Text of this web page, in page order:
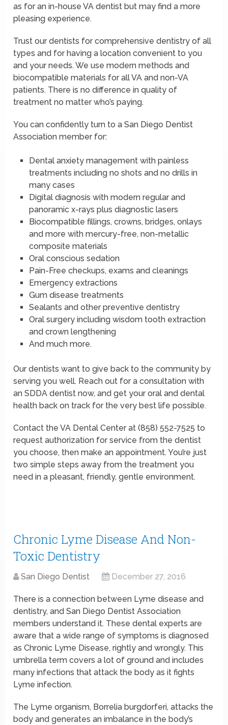
as for an in-house VA dentist but may find a more
pleasing experience.
Trust our dentists for comprehensive dentistry of all
types and for having a location convenient to you
and your needs. We use modern methods and
biocompatible materials for all VA and non-VA
patients. There is no difference in quality of
treatment no matter who’s paying.
You can confidently turn to a San Diego Dentist
Association member for:
Dental anxiety management with painless
treatments including no shots and no drills in
many cases
Digital diagnosis with modern regular and
panoramic x-rays plus diagnostic lasers
Biocompatible fillings, crowns, bridges, onlays
and more with mercury-free, non-metallic
composite materials
Oral conscious sedation
Pain-Free checkups, exams and cleanings
Emergency extractions
Gum disease treatments
Sealants and other preventive dentistry
Oral surgery including wisdom tooth extraction
and crown lengthening
And much more.
Our dentists want to give back to the community by
serving you well. Reach out for a consultation with
an SDDA dentist now, and get your oral and dental
health back on track for the very best life possible.
Contact the VA Dental Center at (858) 552-7525 to
request authorization for service from the dentist
you choose, then make an appointment. You’re just
two simple steps away from the treatment you
need in a pleasant, friendly, gentle environment.
Chronic Lyme Disease And Non-
Toxic Dentistry
San Diego Dentist December 27, 2016
There is a connection between Lyme disease and
dentistry, and San Diego Dentist Association
members understand it. These dental experts are
aware that a wide range of symptoms is diagnosed
as Chronic Lyme Disease, rightly and wrongly. This
umbrella term covers a lot of ground and includes
many infections that attack the body as it fights
Lyme infection.
The Lyme organism, Borrelia burgdorferi, attacks the
body and generates an imbalance in the body’s